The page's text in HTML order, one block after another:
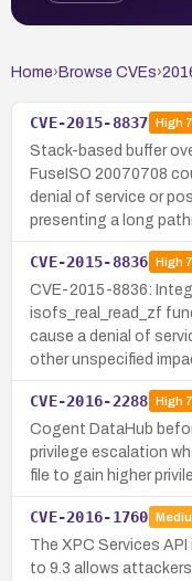
Home› Browse CVEs›
CVE-2015-8837 High
Stack-based buffer
FuseISO 20070708
denial of service or
presenting a long
CVE-2015-8836 High
CVE-2015-8836:
isofs_real_read_zf
cause a denial of
other unspecified
CVE-2016-2288 High
Cogent DataHub
privilege escalation
file to gain higher
CVE-2016-1760
The XPC Services
to 9.3 allows